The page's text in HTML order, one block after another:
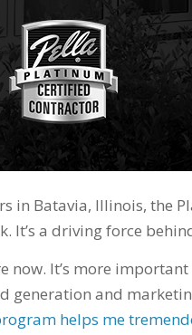
in Batavia, Illinois, the
It’s a driving force
now. It’s more
and
helps me